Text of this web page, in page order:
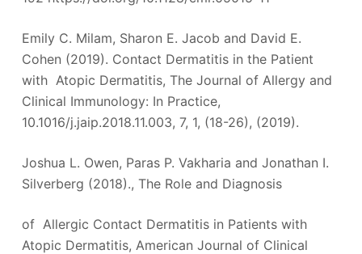
Emily C. Milam, Sharon E. Jacob and David E.
Cohen (2019). Contact Dermatitis in the Patient
with Atopic Dermatitis, The Journal of Allergy and
Clinical Immunology: In Practice,
10.1016/j.jaip.2018.11.003, 7, 1, (18-26), (2019).
Joshua L. Owen, Paras P. Vakharia and Jonathan I.
Silverberg (2018)., The Role and Diagnosis
of Allergic Contact Dermatitis in Patients with
Atopic Dermatitis, American Journal of Clinical